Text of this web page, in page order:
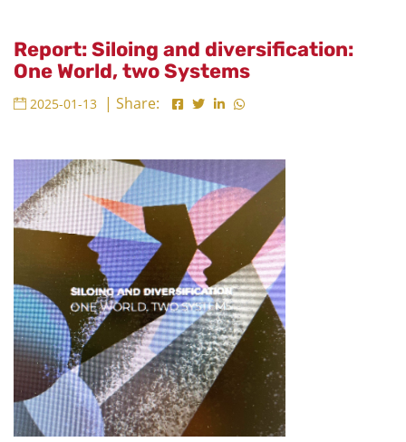
Report: Siloing and diversification:
One World, two Systems
2025-01-13 | Share: